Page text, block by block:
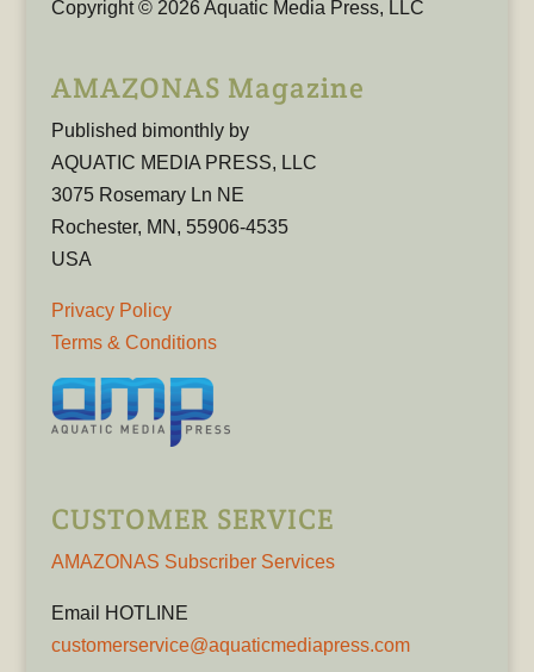
Copyright © 2026 Aquatic Media Press, LLC
AMAZONAS Magazine
Published bimonthly by
AQUATIC MEDIA PRESS, LLC
3075 Rosemary Ln NE
Rochester, MN, 55906-4535
USA
Privacy Policy
Terms & Conditions
CUSTOMER SERVICE
AMAZONAS Subscriber Services
Email HOTLINE
customerservice@aquaticmediapress.com